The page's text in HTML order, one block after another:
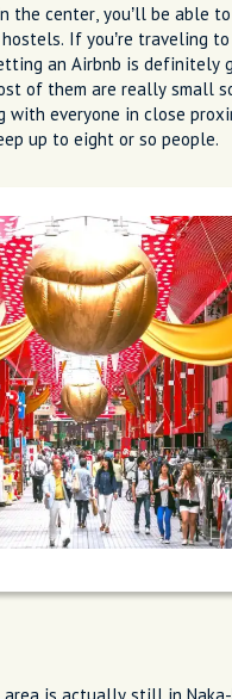
the center, you’ll be able
If you’re traveling to
an Airbnb is definitely
of them are really small
with everyone in close
up to eight or so people.